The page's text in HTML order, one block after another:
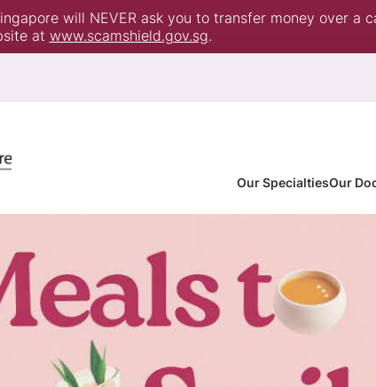
will NEVER ask you to transfer money over
at www.scamshield.gov.sg.
Our SpecialtiesOur